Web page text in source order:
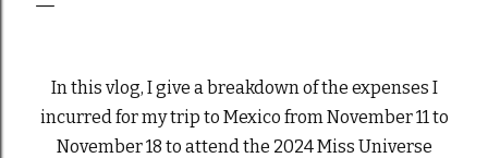
In this vlog, I give a breakdown of the expenses I
incurred for my trip to Mexico from November 11 to
November 18 to attend the 2024 Miss Universe